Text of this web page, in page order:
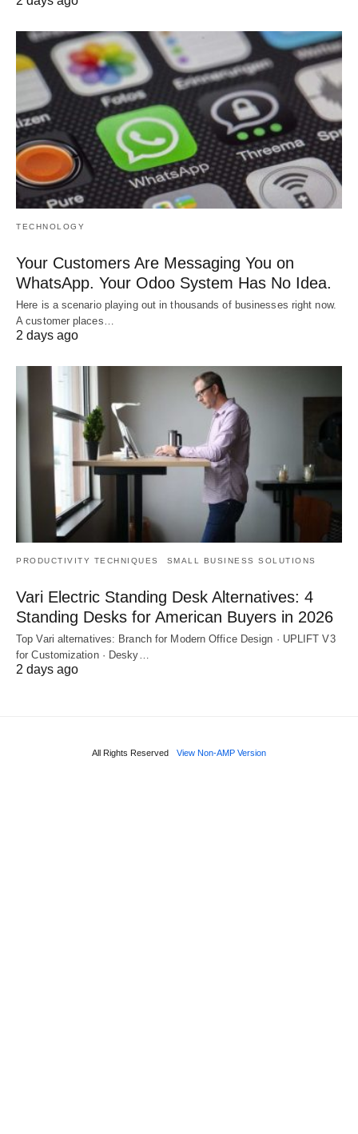
TECHNOLOGY
Your Customers Are Messaging You on
WhatsApp. Your Odoo System Has No Idea.
Here is a scenario playing out in thousands of businesses right now.
A customer places…
2 days ago
PRODUCTIVITY TECHNIQUES SMALL BUSINESS SOLUTIONS
Vari Electric Standing Desk Alternatives: 4
Standing Desks for American Buyers in 2026
Top Vari alternatives: Branch for Modern Office Design · UPLIFT V3
for Customization · Desky…
2 days ago
All Rights Reserved View Non-AMP Version